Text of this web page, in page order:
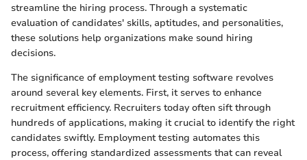
streamline the hiring process. Through a systematic
evaluation of candidates' skills, aptitudes, and personalities,
these solutions help organizations make sound hiring
decisions.
The significance of employment testing software revolves
around several key elements. First, it serves to enhance
recruitment efficiency. Recruiters today often sift through
hundreds of applications, making it crucial to identify the right
candidates swiftly. Employment testing automates this
process, offering standardized assessments that can reveal